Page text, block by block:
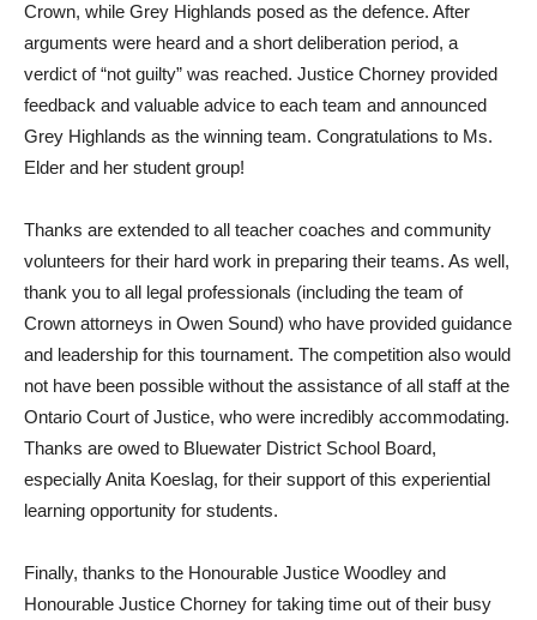
Crown, while Grey Highlands posed as the defence. After
arguments were heard and a short deliberation period, a
verdict of “not guilty” was reached. Justice Chorney provided
feedback and valuable advice to each team and announced
Grey Highlands as the winning team. Congratulations to Ms.
Elder and her student group!
Thanks are extended to all teacher coaches and community
volunteers for their hard work in preparing their teams. As well,
thank you to all legal professionals (including the team of
Crown attorneys in Owen Sound) who have provided guidance
and leadership for this tournament. The competition also would
not have been possible without the assistance of all staff at the
Ontario Court of Justice, who were incredibly accommodating.
Thanks are owed to Bluewater District School Board,
especially Anita Koeslag, for their support of this experiential
learning opportunity for students.
Finally, thanks to the Honourable Justice Woodley and
Honourable Justice Chorney for taking time out of their busy